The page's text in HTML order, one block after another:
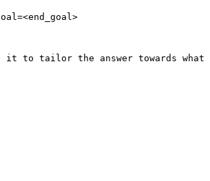
it to tailor the answer towards what